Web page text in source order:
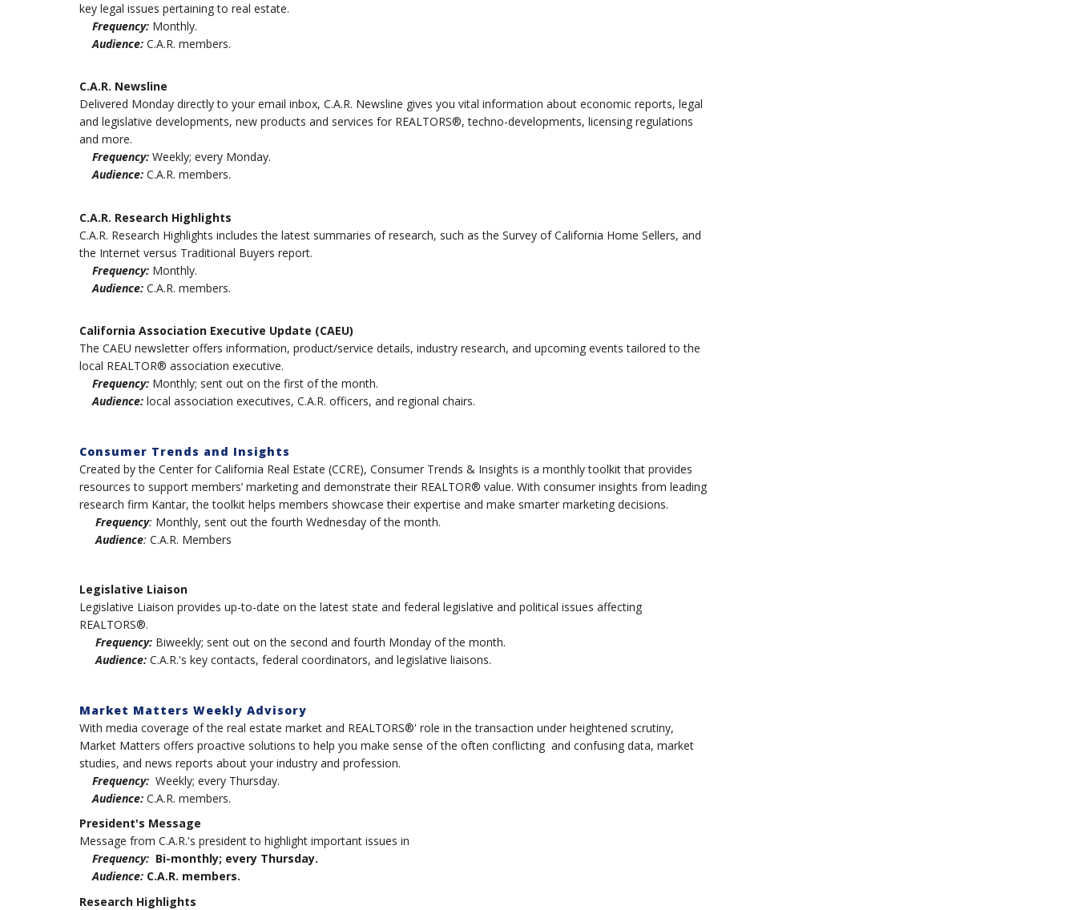
key legal issues pertaining to real estate.
Frequency:Monthly.
Audience:C.A.R. members.
C.A.R. Newsline
Delivered Monday directly to your email inbox, C.A.R. Newsline gives you vital information about economic reports, legal
and legislative developments, new products and services for REALTORS®, techno-developments, licensing regulations
and more.
Frequency:Weekly; every Monday.
Audience:C.A.R. members.
C.A.R. Research Highlights
C.A.R. Research Highlights includes the latest summaries of research, such as the Survey of California Home Sellers, and
the Internet versus Traditional Buyers report.
Frequency:Monthly.
Audience:C.A.R. members.
California Association Executive Update (CAEU)
The CAEU newsletter offers information, product/service details, industry research, and upcoming events tailored to the
local REALTOR® association executive.
Frequency:Monthly; sent out on the first of the month.
Audience:local association executives, C.A.R. officers, and regional chairs.
Consumer Trends and Insights
Created by the Center for California Real Estate (CCRE), Consumer Trends & Insights is a monthly toolkit that provides
resources to support members’ marketing and demonstrate their REALTOR® value. With consumer insights from leading
research firm Kantar, the toolkit helps members showcase their expertise and make smarter marketing decisions.
Frequency: Monthly, sent out the fourth Wednesday of the month.
Audience: C.A.R. Members
Legislative Liaison
Legislative Liaison provides up-to-date on the latest state and federal legislative and political issues affecting
REALTORS®.
Frequency:Biweekly; sent out on the second and fourth Monday of the month.
Audience:C.A.R.'s key contacts, federal coordinators, and legislative liaisons.
Market Matters Weekly Advisory
With media coverage of the real estate market and REALTORS®' role in the transaction under heightened scrutiny,
Market Matters offers proactive solutions to help you make sense of the often conflicting and confusing data, market
studies, and news reports about your industry and profession.
Frequency:Weekly; every Thursday.
Audience:C.A.R. members.
President's Message
Message from C.A.R.'s president to highlight important issues in
Frequency:Bi-monthly; every Thursday.
Audience:C.A.R. members.
Research Highlights